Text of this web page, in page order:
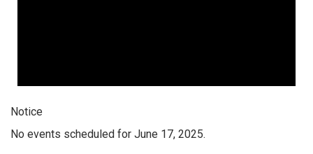
Notice
No events scheduled for June 17, 2025.